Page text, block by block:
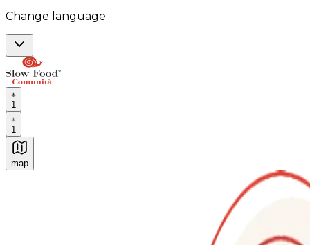
Change language
1
1
map
Authentic Italian Cooking Classes, Food experiences